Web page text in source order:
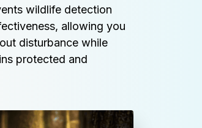
wildlife detection
allowing you
disturbance while
protected and